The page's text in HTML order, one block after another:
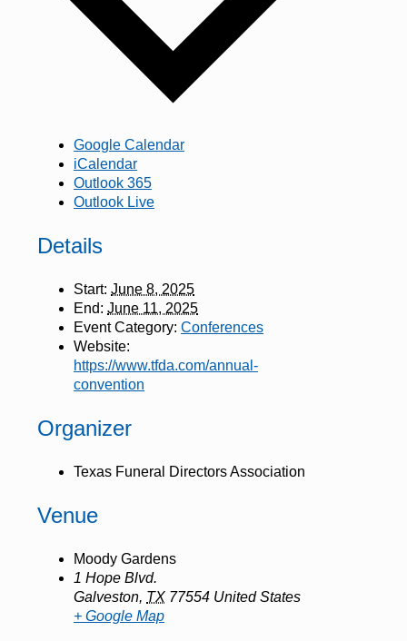
Google Calendar
iCalendar
Outlook 365
Outlook Live
Details
Start: June 8, 2025
End: June 11, 2025
Event Category: Conferences
Website:
https://www.tfda.com/annual-
convention
Organizer
Texas Funeral Directors Association
Venue
Moody Gardens
1 Hope Blvd.
Galveston, TX 77554 United States
+ Google Map